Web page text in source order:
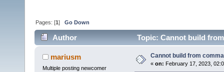
Pages: [1]Go Down
Author Topic: Cannot build
mariusm
Multiple posting newcomer
Cannot build from
« on: February 17, 2023,